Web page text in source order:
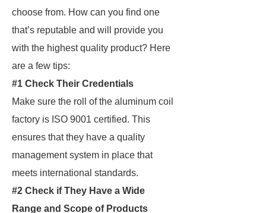
choose from. How can you find one
that’s reputable and will provide you
with the highest quality product? Here
are a few tips:
#1 Check Their Credentials
Make sure the roll of the aluminum coil
factory is ISO 9001 certified. This
ensures that they have a quality
management system in place that
meets international standards.
#2 Check if They Have a Wide
Range and Scope of Products